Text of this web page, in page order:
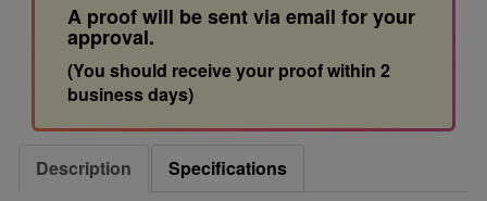
A proof will be sent via email for your
approval.
(You should receive your proof within 2
business days)
Description
Specifications